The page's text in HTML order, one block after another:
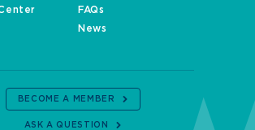
FAQs
News
BECOME A MEMBER
ASK A QUESTION